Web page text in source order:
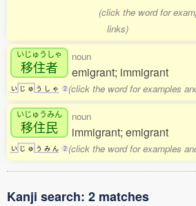
(click the word for
links)
いじゅうしゃ
移住者
い じ ゅ う し ゃ 2
noun
emigrant; immigrant
(click the word for examples
いじゅうみん
移住民
い じ ゅ う み ん 2
noun
immigrant; emigrant
(click the word for examples
Kanji search: 2 matches